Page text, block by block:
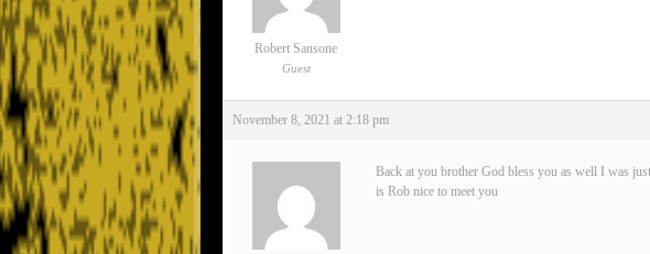
Robert Sansone
Guest
November 8, 2021 at 2:18 pm
Back at you brother God bless you as well I was
is Rob nice to meet you